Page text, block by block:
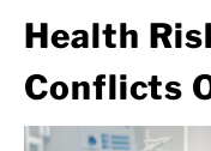
Health
Conflicts